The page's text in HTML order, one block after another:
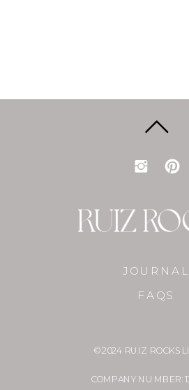
© 2024 RUIZ ROCKS
COMPANY NUMBER:
JOURNAL
FAQS